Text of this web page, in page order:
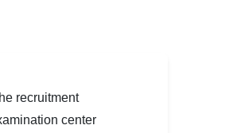
recruitment
center